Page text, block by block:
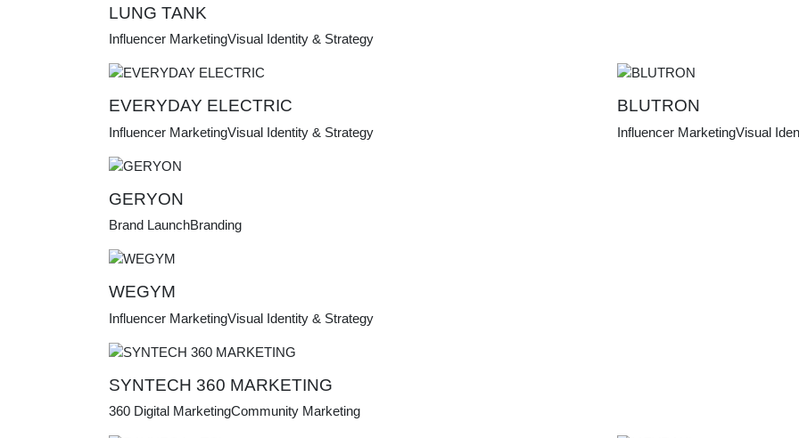
LUNG TANK
Influencer MarketingVisual Identity & Strategy
EVERYDAY ELECTRIC
Influencer MarketingVisual Identity & Strategy
BLUTRON
Influencer MarketingVisual
GERYON
Brand LaunchBranding
WEGYM
Influencer MarketingVisual Identity & Strategy
SYNTECH 360 MARKETING
360 Digital MarketingCommunity Marketing